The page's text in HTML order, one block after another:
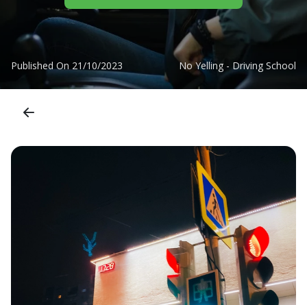
Published On 21/10/2023 No Yelling - Driving School